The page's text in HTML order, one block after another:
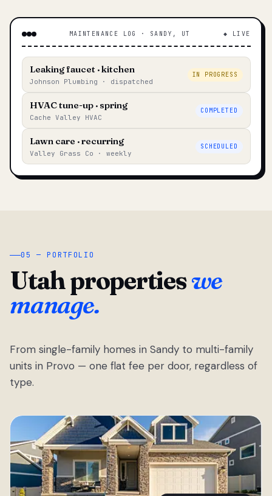
MAINTENANCE LOG · SANDY, UT ◆ LIVE
Leaking faucet · kitchen
Johnson Plumbing · dispatched
IN PROGRESS
HVAC tune-up · spring
Cache Valley HVAC
COMPLETED
Lawn care · recurring
Valley Grass Co · weekly
SCHEDULED
05 — PORTFOLIO
Utah propertieswe
manage.
From single-family homes in Sandy to multi-family
units in Provo — one flat fee per door, regardless of
type.